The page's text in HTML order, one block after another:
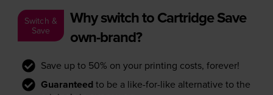
Switch &
Save
Why switch to Cartridge Save
own-brand?
Save up to 50% on your printing costs, forever!
Guaranteed to be a like-for-like alternative to the